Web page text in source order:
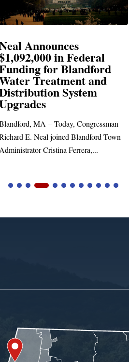
Announces
in Federal
for Blandford
Treatment and
System
MA – Today, Congressman
E. Neal joined Blandford Town
Cristina Ferrera,...